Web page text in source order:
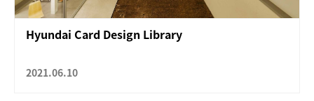
Hyundai Card Design Library
2021.06.10